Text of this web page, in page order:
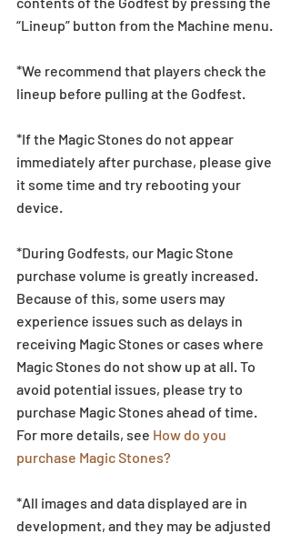
“Lineup” button from the Machine menu.
*We recommend that players check the
lineup before pulling at the Godfest.
*If the Magic Stones do not appear
immediately after purchase, please give
it some time and try rebooting your
device.
*During Godfests, our Magic Stone
purchase volume is greatly increased.
Because of this, some users may
experience issues such as delays in
receiving Magic Stones or cases where
Magic Stones do not show up at all. To
avoid potential issues, please try to
purchase Magic Stones ahead of time.
For more details, see How do you
purchase Magic Stones?
*All images and data displayed are in
development, and they may be adjusted